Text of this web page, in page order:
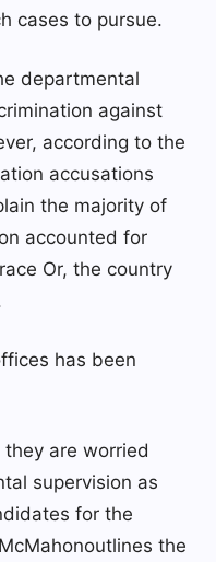
cases to pursue.
departmental
against
according to the
accusations
the majority of
accounted for
Or, the country
has been
are worried
supervision as
for the
outlines the